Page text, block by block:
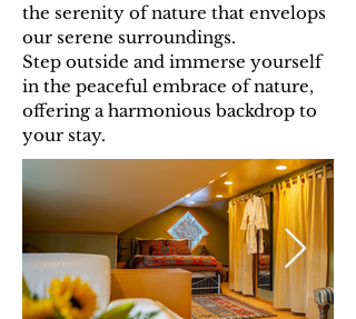
the serenity of nature that envelops
our serene surroundings.
Step outside and immerse yourself
in the peaceful embrace of nature,
offering a harmonious backdrop to
your stay.